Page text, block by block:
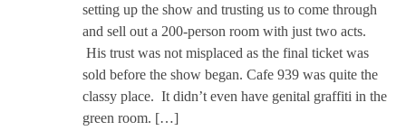
setting up the show and trusting us to come through
and sell out a 200-person room with just two acts.
His trust was not misplaced as the final ticket was
sold before the show began. Cafe 939 was quite the
classy place. It didn’t even have genital graffiti in the
green room. […]